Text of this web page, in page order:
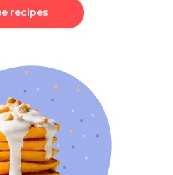
recipes